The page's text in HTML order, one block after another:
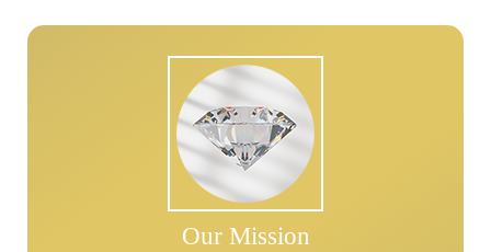
Our Mission